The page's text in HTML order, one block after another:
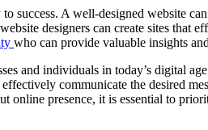
success. A well-designed website
designers can create sites that
who can provide valuable insights
and individuals in today’s digital
communicate the desired
online presence, it is essential to